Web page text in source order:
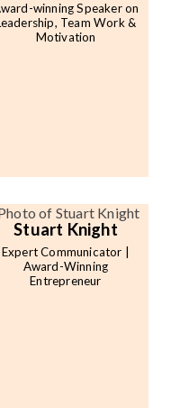
winning Speaker on
Team Work &
Motivation
Stuart Knight
Expert Communicator |
Award-Winning
Entrepreneur